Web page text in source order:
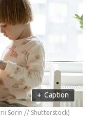
+ Caption
Sorin // Shutterstock)